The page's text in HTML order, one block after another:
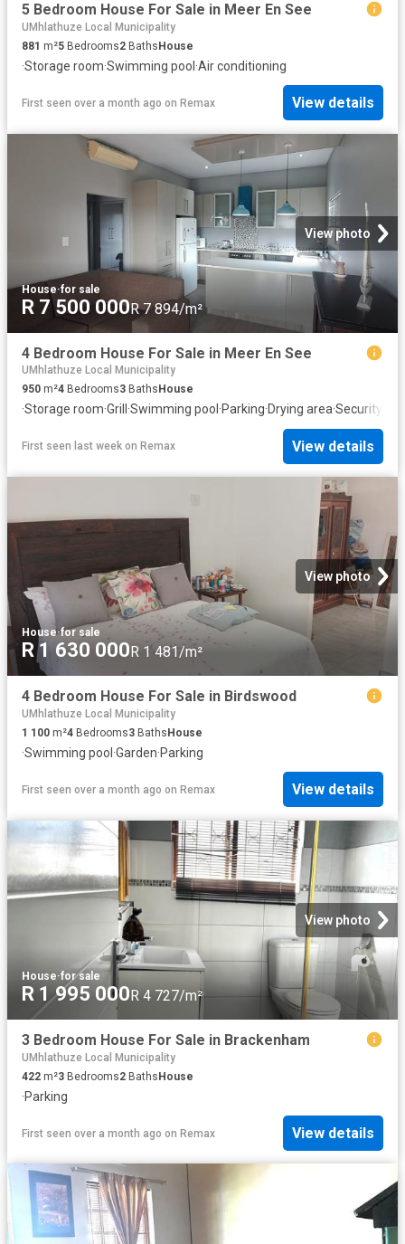
5 Bedroom House For Sale in Meer En See
UMhlathuze Local Municipality
881 m²5 Bedrooms2 BathsHouse
·Storage room·Swimming pool ·Air conditioning
First seen over a month ago on Remax View details
View photo
House·for sale
R 7 500 000R 7 894/m²
4 Bedroom House For Sale in Meer En See
UMhlathuze Local Municipality
950 m²4 Bedrooms3 Baths House
·Storage room·Grill ·Swimming pool ·Parking·Drying area·Security
First seen last week on Remax View details
View photo
House·for sale
R 1 630 000 R 1 481/m²
4 Bedroom House For Sale in Birdswood
UMhlathuze Local Municipality
1 100 m²4 Bedrooms3 Baths House
·Swimming pool ·Garden·Parking
First seen over a month ago on Remax View details
View photo
House·for sale
R 1 995 000R 4 727/m²
3 Bedroom House For Sale in Brackenham
UMhlathuze Local Municipality
422 m²3 Bedrooms2 BathsHouse
·Parking
First seen over a month ago on Remax View details